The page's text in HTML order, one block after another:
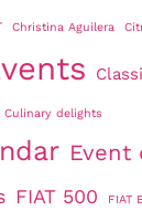
Christina Aguilera
Culinary delights
Event
FIAT 500 FIAT